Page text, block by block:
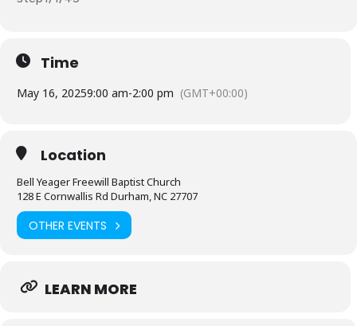
Time
May 16, 20259:00 am-2:00 pm (GMT+00:00)
Location
Bell Yeager Freewill Baptist Church
128 E Cornwallis Rd Durham, NC 27707
OTHER EVENTS
LEARN MORE